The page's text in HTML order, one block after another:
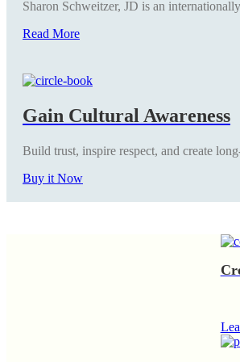
Sharon Schweitzer, JD is an
Read More
Gain Cultural Awareness
Build trust, inspire respect, and create
Buy it Now